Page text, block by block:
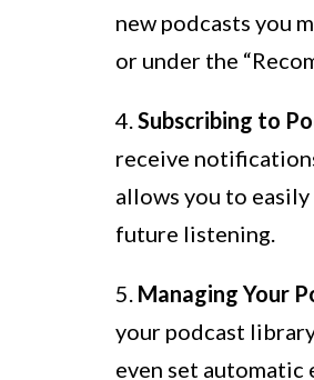
new podcasts you
or under the
4.Subscribing to
receive
allows you to
future listening.
5. Managing Your
your podcast
even set